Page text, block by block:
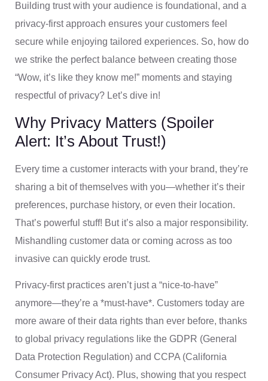
Building trust with your audience is foundational, and a
privacy-first approach ensures your customers feel
secure while enjoying tailored experiences. So, how do
we strike the perfect balance between creating those
“Wow, it’s like they know me!” moments and staying
respectful of privacy? Let’s dive in!
Why Privacy Matters (Spoiler
Alert: It’s About Trust!)
Every time a customer interacts with your brand, they’re
sharing a bit of themselves with you—whether it’s their
preferences, purchase history, or even their location.
That’s powerful stuff! But it’s also a major responsibility.
Mishandling customer data or coming across as too
invasive can quickly erode trust.
Privacy-first practices aren’t just a “nice-to-have”
anymore—they’re a *must-have*. Customers today are
more aware of their data rights than ever before, thanks
to global privacy regulations like the GDPR (General
Data Protection Regulation) and CCPA (California
Consumer Privacy Act). Plus, showing that you respect